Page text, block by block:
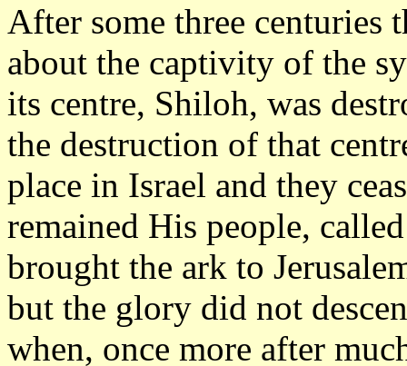
After some three centuries
about the captivity of the
its centre, Shiloh, was
the destruction of that
place in Israel and they
remained His people,
brought the ark to
but the glory did not
when, once more after